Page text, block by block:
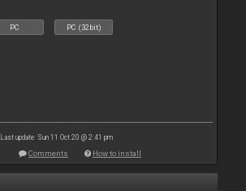
PC PC (32bit)
Last update: Sun 11 Oct 20 @ 2:41 pm
Comments How to install